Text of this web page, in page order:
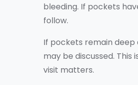
bleeding. If pockets
follow.
If pockets remain
may be discussed.
visit matters.